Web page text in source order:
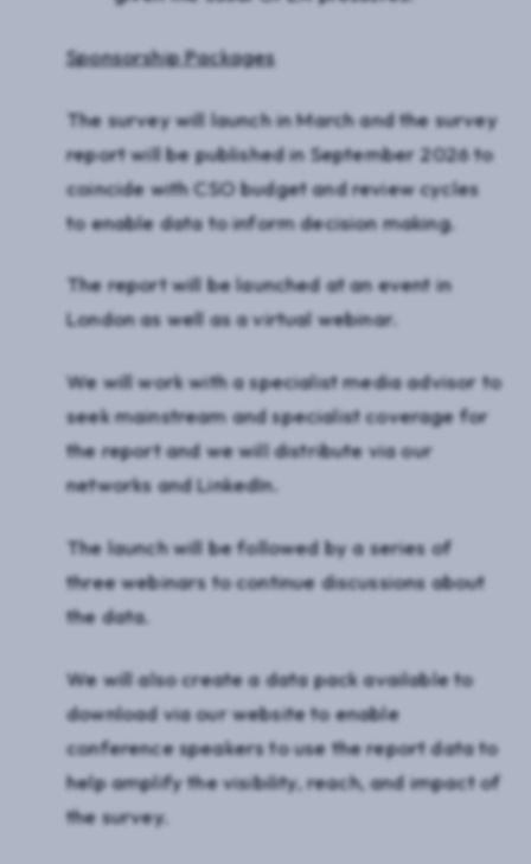
Sponsorship Packages
The survey will launch in March and the survey
report will be published in September 2026 to
coincide with CSO budget and review cycles
to enable data to inform decision making.
The report will be launched at an event in
London as well as a virtual webinar.
We will work with a specialist media advisor to
seek mainstream and specialist coverage for
the report and we will distribute via our
networks and LinkedIn.
The launch will be followed by a series of
three webinars to continue discussions about
the data.
We will also create a data pack available to
download via our website to enable
conference speakers to use the report data to
help amplify the visibility, reach, and impact of
the survey.